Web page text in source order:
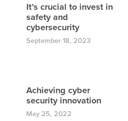
It’s crucial to invest in
safety and
cybersecurity
September 18, 2023
Achieving cyber
security innovation
May 25, 2022